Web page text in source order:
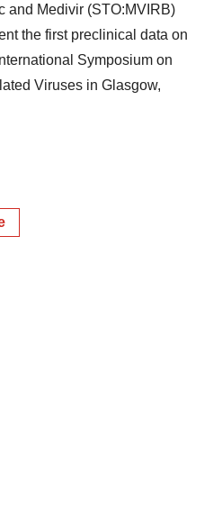
and Medivir (STO:MVIRB)
the first preclinical data on
Symposium on
Viruses in Glasgow,